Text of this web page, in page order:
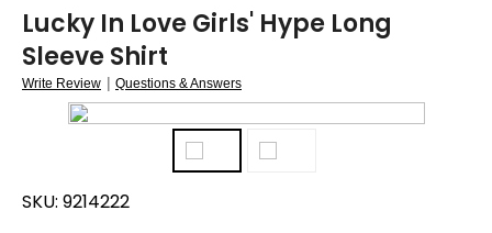
Lucky In Love Girls' Hype Long
Sleeve Shirt
Write Review | Questions & Answers
SKU: 9214222